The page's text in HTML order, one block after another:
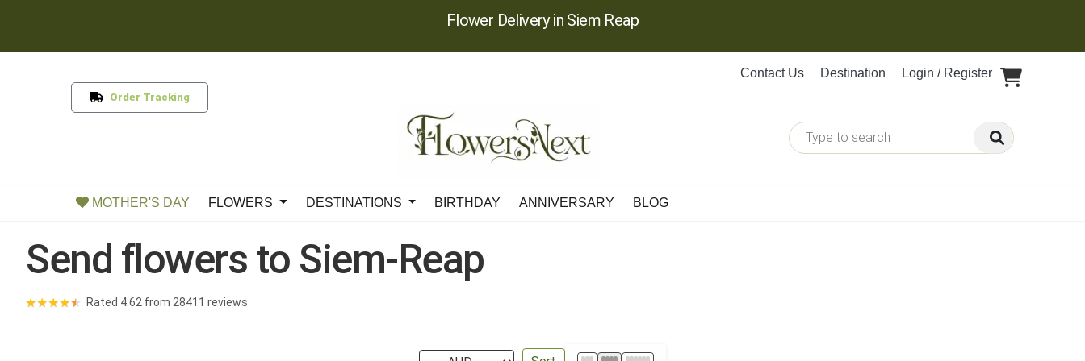
Flower Delivery in Siem Reap
Contact Us Destination Login / Register
Order Tracking
MOTHER'S DAY FLOWERS DESTINATIONS BIRTHDAY ANNIVERSARY BLOG
Send flowers to Siem-Reap
★★★★★ Rated 4.62 from 28411 reviews